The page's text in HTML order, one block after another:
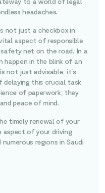
headaches.
not just a checkbox in
aspect of responsible
net on the road. In a
happen in the blink of an
not just advisable; it’s
delaying this crucial task
of paperwork; they
peace of mind.
timely renewal of your
aspect of your driving
numerous regions in Saudi